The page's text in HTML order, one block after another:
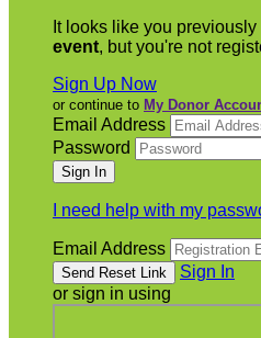
It looks like you
event, but you're not
Sign Up Now
or continue to My Donor
Email Address
Password
I need help with my
Email Address
Sign In
or sign in using